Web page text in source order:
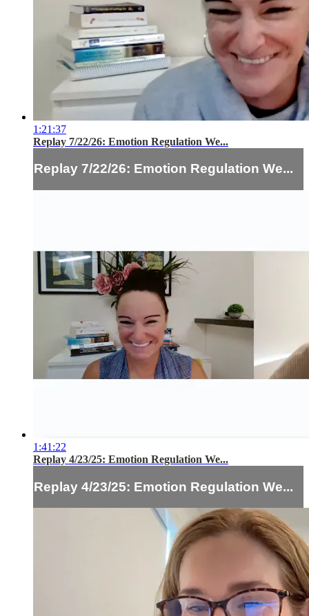
1:21:37
Replay 7/22/26: Emotion Regulation We...
Replay 7/22/26: Emotion Regulation We...
1:41:22
Replay 4/23/25: Emotion Regulation We...
Replay 4/23/25: Emotion Regulation We...